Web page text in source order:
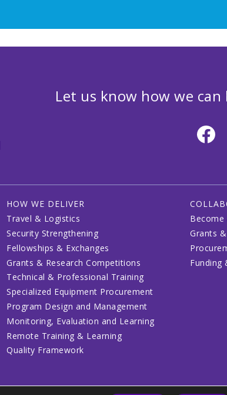
Let us know how we
HOW WE DELIVER
Travel & Logistics
Security Strengthening
Fellowships & Exchanges
Grants & Research Competitions
Technical & Professional Training
Specialized Equipment Procurement
Program Design and Management
Monitoring, Evaluation and Learning
Remote Training & Learning
Quality Framework
Become
Grants
Funding